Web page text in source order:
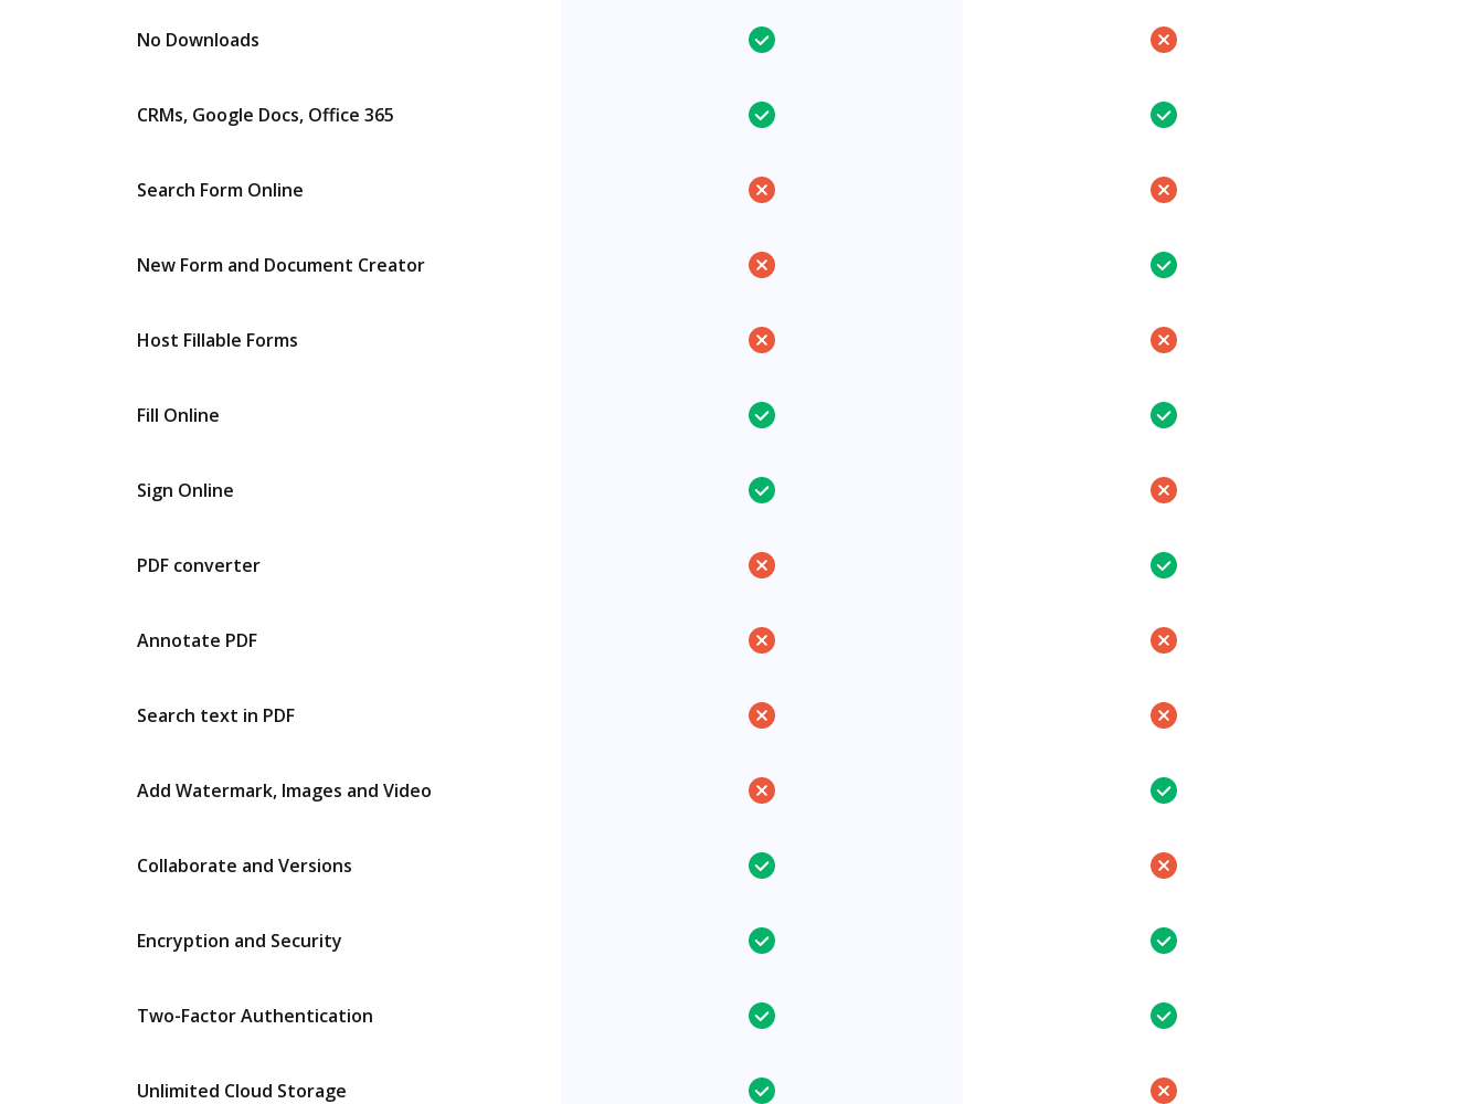
No Downloads
CRMs, Google Docs, Office 365
Search Form Online
New Form and Document Creator
Host Fillable Forms
Fill Online
Sign Online
PDF converter
Annotate PDF
Search text in PDF
Add Watermark, Images and Video
Collaborate and Versions
Encryption and Security
Two-Factor Authentication
Unlimited Cloud Storage